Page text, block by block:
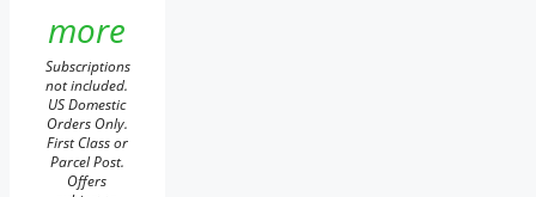
more
Subscriptions
not included.
US Domestic
Orders Only.
First Class or
Parcel Post.
Offers